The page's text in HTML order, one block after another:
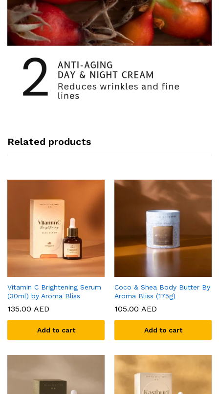
Related products
Vitamin C Brightening Serum
(30ml) by Aroma Bliss
135.00 AED
Add to cart
Coco & Shea Body Butter By
Aroma Bliss (175g)
105.00 AED
Add to cart